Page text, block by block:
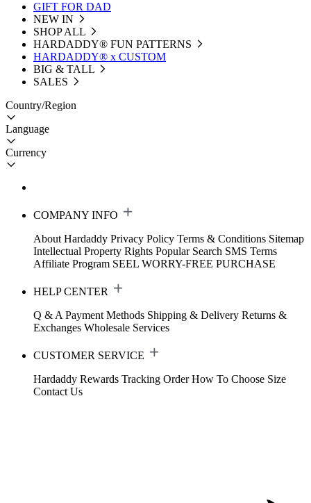
GIFT FOR DAD
NEW IN
SHOP ALL
HARDADDY®️ FUN PATTERNS
HARDADDY® x CUSTOM
BIG & TALL
SALES
Country/Region
Language
Currency
COMPANY INFO
About Hardaddy Privacy Policy Terms & Conditions Sitemap
Intellectual Property Rights Popular Search SMS Terms
Affiliate Program SEEL WORRY-FREE PURCHASE
HELP CENTER
Q & A Payment Methods Shipping & Delivery Returns &
Exchanges Wholesale Services
CUSTOMER SERVICE
Hardaddy Rewards Tracking Order How To Choose Size
Contact Us